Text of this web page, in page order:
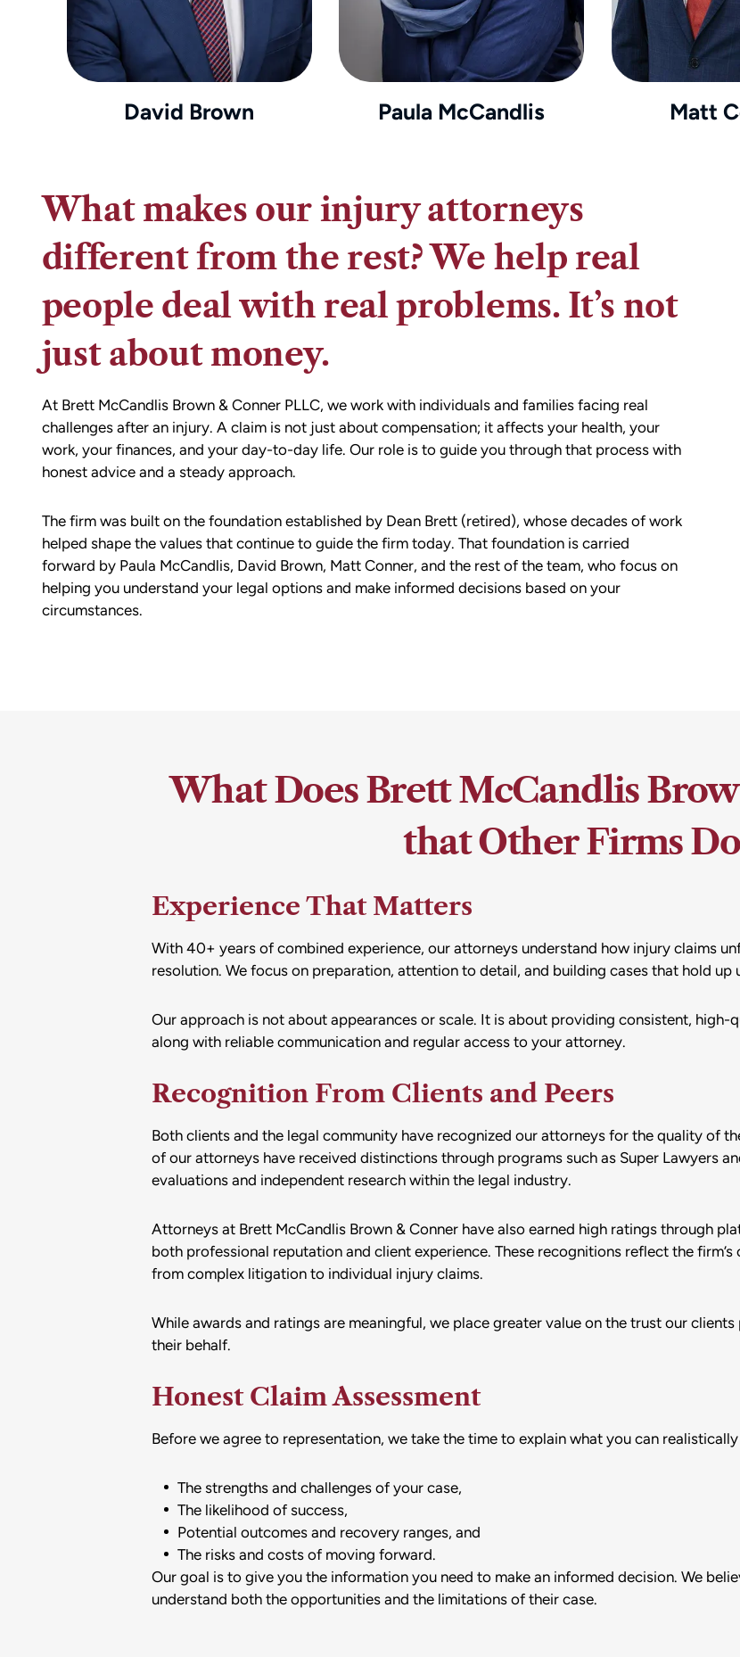
David Brown Paula McCandlis Matt
What makes our injury attorneys
different from the rest? We help real
people deal with real problems. It’s not
just about money.
At Brett McCandlis Brown & Conner PLLC, we work with individuals and families facing real
challenges after an injury. A claim is not just about compensation; it affects your health, your
work, your finances, and your day-to-day life. Our role is to guide you through that process with
honest advice and a steady approach.
The firm was built on the foundation established by Dean Brett (retired), whose decades of work
helped shape the values that continue to guide the firm today. That foundation is carried
forward by Paula McCandlis, David Brown, Matt Conner, and the rest of the team, who focus on
helping you understand your legal options and make informed decisions based on your
circumstances.
What Does Brett McCandlis
that Other Firms
Experience That Matters
With 40+ years of combined experience, our attorneys understand how injury claims
resolution. We focus on preparation, attention to detail, and building cases that hold up
Our approach is not about appearances or scale. It is about providing consistent,
along with reliable communication and regular access to your attorney.
Recognition From Clients and Peers
Both clients and the legal community have recognized our attorneys for the quality of
of our attorneys have received distinctions through programs such as Super Lawyers
evaluations and independent research within the legal industry.
Attorneys at Brett McCandlis Brown & Conner have also earned high ratings through
both professional reputation and client experience. These recognitions reflect the
from complex litigation to individual injury claims.
While awards and ratings are meaningful, we place greater value on the trust our
their behalf.
Honest Claim Assessment
Before we agree to representation, we take the time to explain what you can
The strengths and challenges of your case,
The likelihood of success,
Potential outcomes and recovery ranges, and
The risks and costs of moving forward.
Our goal is to give you the information you need to make an informed decision. We
understand both the opportunities and the limitations of their case.